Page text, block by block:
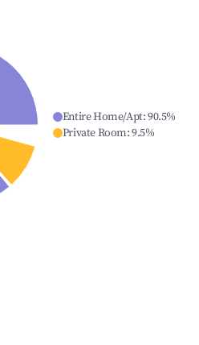
Entire Home/Apt:90.5%
Private Room:9.5%